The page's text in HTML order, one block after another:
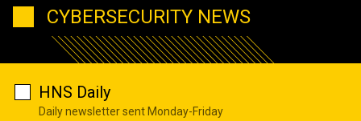
CYBERSECURITY NEWS
HNS Daily
Daily newsletter sent Monday-Friday